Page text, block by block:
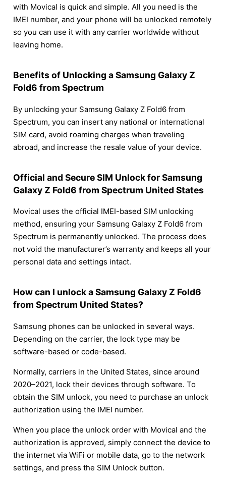
with Movical is quick and simple. All you need is the
IMEI number, and your phone will be unlocked remotely
so you can use it with any carrier worldwide without
leaving home.
Benefits of Unlocking a Samsung Galaxy Z
Fold6 from Spectrum
By unlocking your Samsung Galaxy Z Fold6 from
Spectrum, you can insert any national or international
SIM card, avoid roaming charges when traveling
abroad, and increase the resale value of your device.
Official and Secure SIM Unlock for Samsung
Galaxy Z Fold6 from Spectrum United States
Movical uses the official IMEI-based SIM unlocking
method, ensuring your Samsung Galaxy Z Fold6 from
Spectrum is permanently unlocked. The process does
not void the manufacturer’s warranty and keeps all your
personal data and settings intact.
How can I unlock a Samsung Galaxy Z Fold6
from Spectrum United States?
Samsung phones can be unlocked in several ways.
Depending on the carrier, the lock type may be
software-based or code-based.
Normally, carriers in the United States, since around
2020–2021, lock their devices through software. To
obtain the SIM unlock, you need to purchase an unlock
authorization using the IMEI number.
When you place the unlock order with Movical and the
authorization is approved, simply connect the device to
the internet via WiFi or mobile data, go to the network
settings, and press the SIM Unlock button.